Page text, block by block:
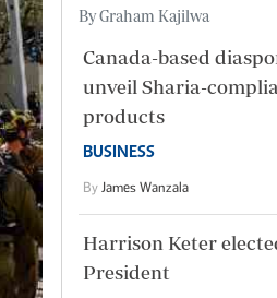
By Graham Kajilwa
Canada-based
unveil Sharia-
products
BUSINESS
By James Wanzala
Harrison Keter
President